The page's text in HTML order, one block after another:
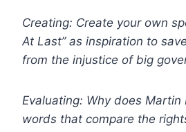
Creating: Create your own
At Last” as inspiration to
from the injustice of big
Evaluating: Why does Martin
words that compare the